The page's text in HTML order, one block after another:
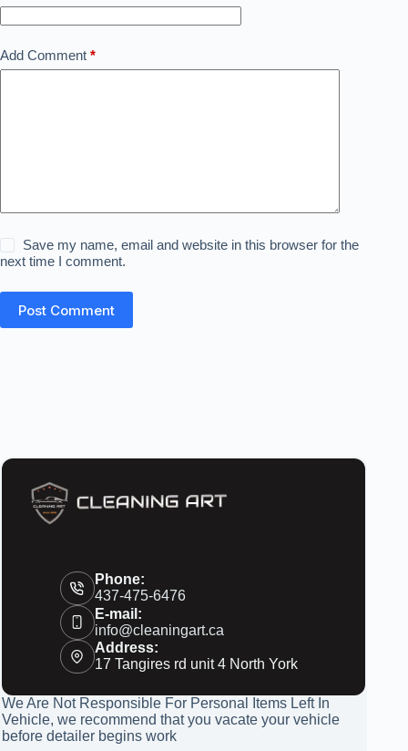
Add Comment *
Save my name, email and website in this browser for the
next time I comment.
Post Comment
Phone:
437-475-6476
E-mail:
info@cleaningart.ca
Address:
17 Tangires rd unit 4 North York
We Are Not Responsible For Personal Items Left In
Vehicle, we recommend that you vacate your vehicle
before detailer begins work